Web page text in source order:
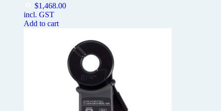
$1,468.00
incl. GST
Add to cart